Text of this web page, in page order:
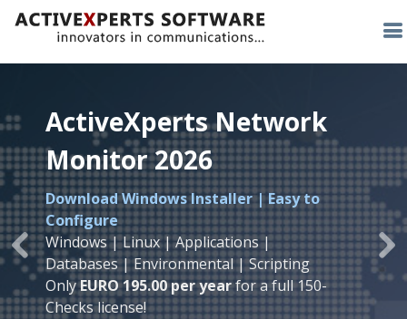
ActiveXperts Network
Monitor 2026
Runs on anyWindows
Server/Workstationplatform.
Monitor Servers, Server Rooms, Databases,
Applications, IP Protocols and more.
Agentless. Easy to use.
ActiveXperts Network
Monitor 2026
Seamless integration ofAVTechwith
ActiveXperts Software.Monitor
Temperature, Humidty, Power, Airflow,
Room Entry and more
Read More
ActiveXperts Network
Monitor 2026
Download Windows Installer | Easy to
Configure
Windows | Linux | Applications |
Databases | Environmental | Scripting
OnlyEURO 195.00 per yearfor a full 150-
Checks license!
Previous